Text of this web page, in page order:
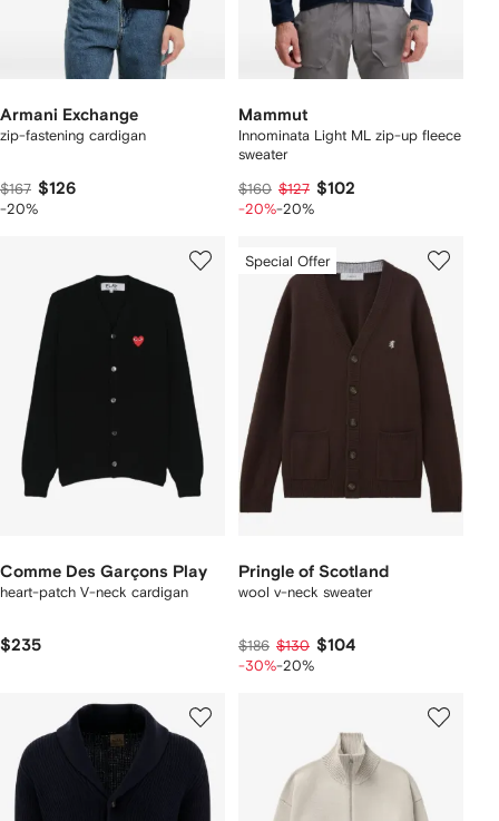
Armani Exchange
zip-fastening cardigan
$167 $126
-20%
Mammut
Innominata Light ML zip-up fleece
sweater
$160 $127 $102
-20%-20%
Comme Des Garçons Play
heart-patch V-neck cardigan
$235
Special Offer
Pringle of Scotland
wool v-neck sweater
$186 $130 $104
-30%-20%